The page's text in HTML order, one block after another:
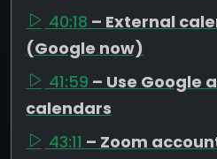
40:18 – External
(Google now)
41:59 – Use Google
calendars
43:11 – Zoom